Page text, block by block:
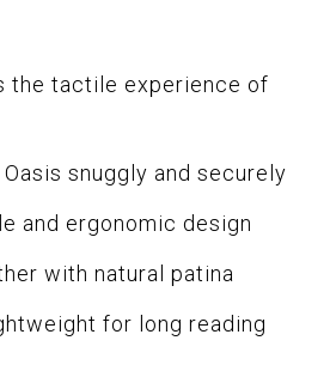
the tactile experience of
snuggly and securely
and ergonomic design
with natural patina
for long reading